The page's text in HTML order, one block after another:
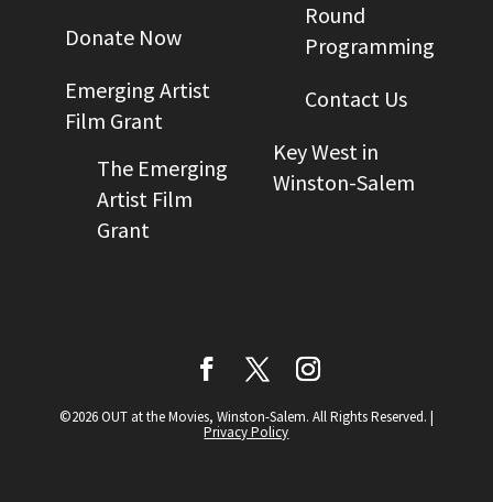
Donate Now
Emerging Artist
Film Grant
The Emerging
Artist Film
Grant
Round
Programming
Contact Us
Key West in
Winston-Salem
©2026 OUT at the Movies, Winston-Salem. All Rights Reserved. |
Privacy Policy